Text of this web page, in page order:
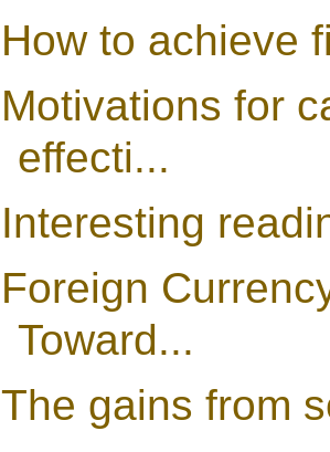
How to achieve
Motivations for
effecti...
Interesting
Foreign
Toward...
The gains from